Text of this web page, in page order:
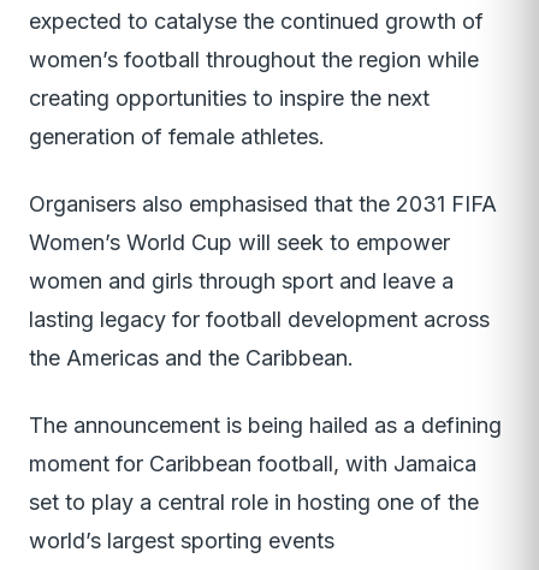
expected to catalyse the continued growth of
women’s football throughout the region while
creating opportunities to inspire the next
generation of female athletes.
Organisers also emphasised that the 2031 FIFA
Women’s World Cup will seek to empower
women and girls through sport and leave a
lasting legacy for football development across
the Americas and the Caribbean.
The announcement is being hailed as a defining
moment for Caribbean football, with Jamaica
set to play a central role in hosting one of the
world’s largest sporting events